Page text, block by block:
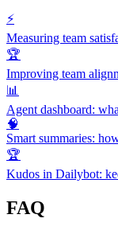
⚡
Measuring team
🏆
Improving team
📊
Agent dashboard:
🧠
Smart summaries:
🏆
Kudos in Dailybot:
FAQ